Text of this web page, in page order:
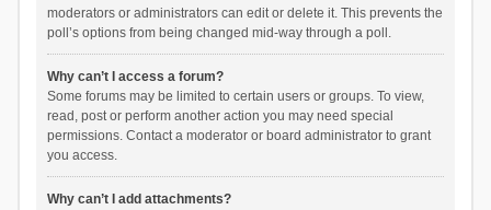
moderators or administrators can edit or delete it. This prevents the
poll’s options from being changed mid-way through a poll.
Why can’t I access a forum?
Some forums may be limited to certain users or groups. To view,
read, post or perform another action you may need special
permissions. Contact a moderator or board administrator to grant
you access.
Why can’t I add attachments?